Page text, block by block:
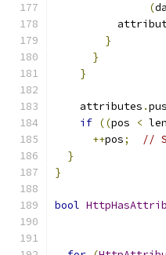
(
}
}
}
    attributes
.
if ((pos < len
++pos;
//
}
}
bool